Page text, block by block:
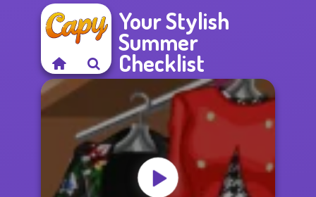
Your Stylish
Summer
Checklist